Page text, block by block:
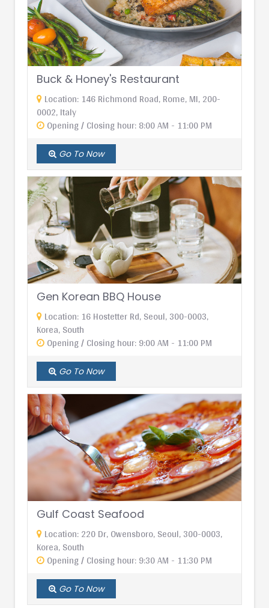
Buck & Honey's Restaurant
Location: 146 Richmond Road, Rome, MI, 200-
0002, Italy
Opening / Closing hour: 8:00 AM - 11:00 PM
Go To Now
Gen Korean BBQ House
Location: 16 Hostetter Rd, Seoul, 300-0003,
Korea, South
Opening / Closing hour: 9:00 AM - 11:00 PM
Go To Now
Gulf Coast Seafood
Location: 220 Dr, Owensboro, Seoul, 300-0003,
Korea, South
Opening / Closing hour: 9:30 AM - 11:30 PM
Go To Now